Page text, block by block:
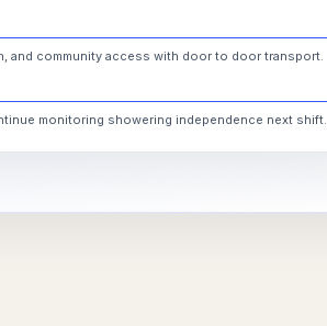
and community access with door to door transport.
monitoring showering independence next shift.